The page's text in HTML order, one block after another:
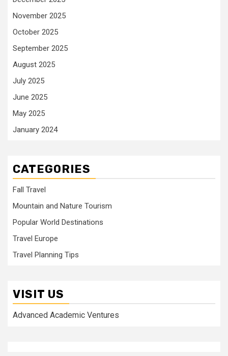
November 2025
October 2025
September 2025
August 2025
July 2025
June 2025
May 2025
January 2024
CATEGORIES
Fall Travel
Mountain and Nature Tourism
Popular World Destinations
Travel Europe
Travel Planning Tips
VISIT US
Advanced Academic Ventures